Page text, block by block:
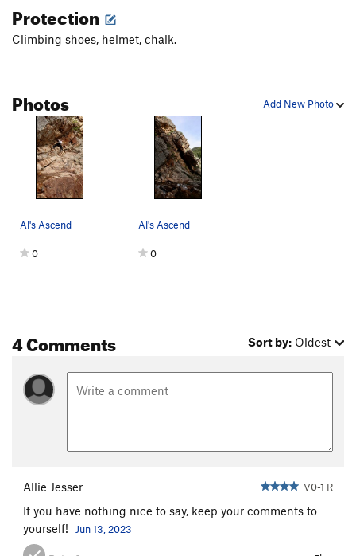
Protection
Climbing shoes, helmet, chalk.
Add New Photo
Photos
Al's Ascend
0
Al's Ascend
0
4 Comments Sort by: Oldest
Allie Jesser V0-1 R
If you have nothing nice to say, keep your comments to
yourself!
Jun 13, 2023